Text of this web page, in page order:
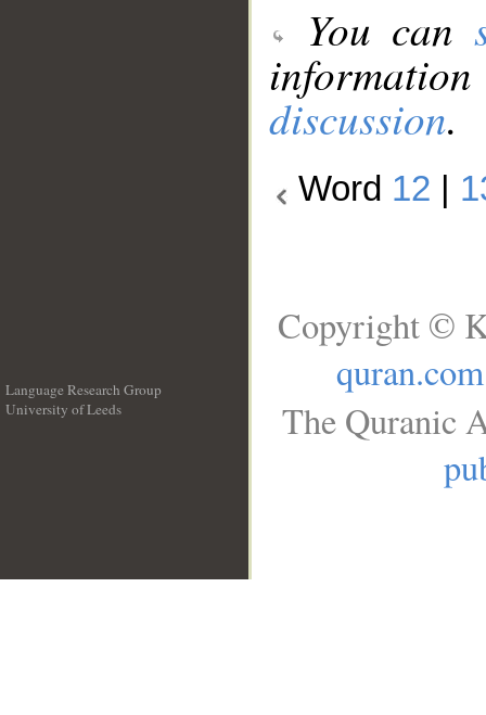
You can
discussion.
Word 12
Language Research Group
University of Leeds
Copyright ©
quran.com
The Quranic